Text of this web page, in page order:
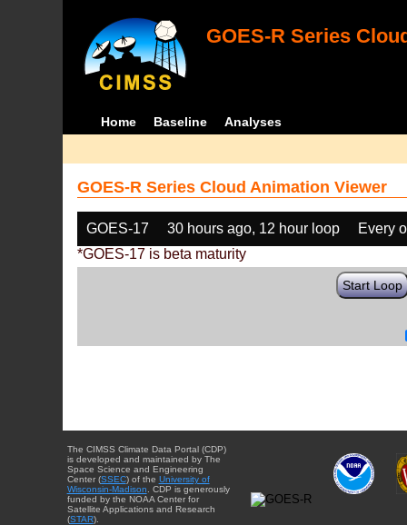
GOES-R Series
Home Baseline Analyses
GOES-R Series Cloud Animation Viewer
GOES-17 30 hours ago, 12 hour loop
Every
*GOES-17 is beta maturity
Start Loop
The CIMSS Climate Data Portal (CDP)
is developed and maintained by The
Space Science and Engineering
Center (SSEC) of the University of
Wisconsin-Madison . CDP is generously
funded by the NOAA Center for
Satellite Applications and Research
(STAR).